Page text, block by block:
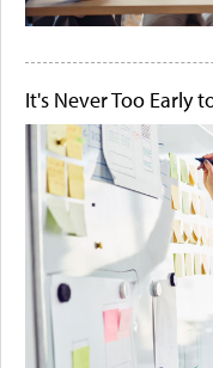
It's Never Too Early